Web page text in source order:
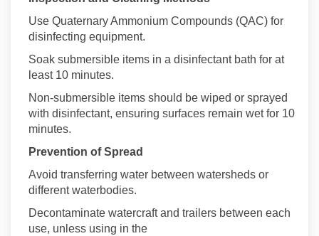
Use Quaternary Ammonium Compounds (QAC) for
disinfecting equipment.
Soak submersible items in a disinfectant bath for at
least 10 minutes.
Non-submersible items should be wiped or sprayed
with disinfectant, ensuring surfaces remain wet for 10
minutes.
Prevention of Spread
Avoid transferring water between watersheds or
different waterbodies.
Decontaminate watercraft and trailers between each
use, unless using in the